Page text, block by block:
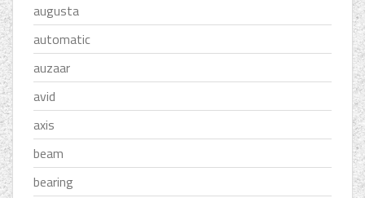
augusta
automatic
auzaar
avid
axis
beam
bearing